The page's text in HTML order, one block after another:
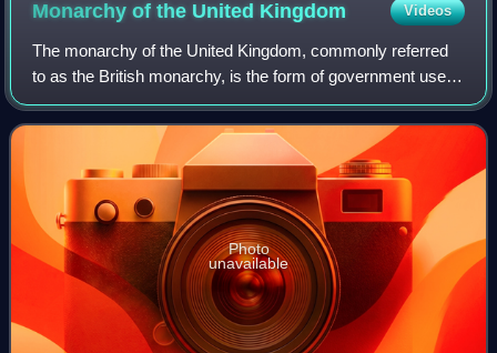
Monarchy of the United Kingdom Videos
The monarchy of the United Kingdom, commonly referred
to as the British monarchy, is the form of government used
by the United Kingdom by which a hereditary monarch
reigns as the head of state, with t
Photo
unavailable